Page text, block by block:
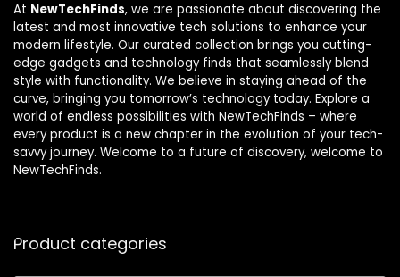
At NewTechFinds, we are passionate about discovering the
latest and most innovative tech solutions to enhance your
modern lifestyle. Our curated collection brings you cutting-
edge gadgets and technology finds that seamlessly blend
style with functionality. We believe in staying ahead of the
curve, bringing you tomorrow’s technology today. Explore a
world of endless possibilities with NewTechFinds – where
every product is a new chapter in the evolution of your tech-
savvy journey. Welcome to a future of discovery, welcome to
NewTechFinds.
Product categories